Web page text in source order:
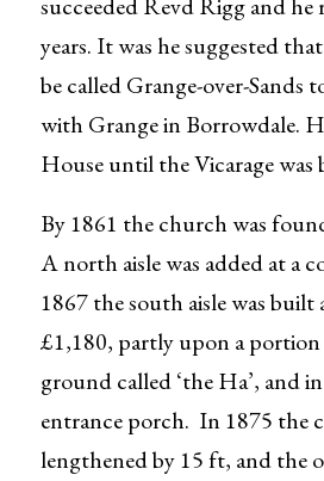
years. It was he suggested
be called Grange-over-Sands
with Grange in Borrowdale.
House until the Vicarage was
By 1861 the church was
A north aisle was added at a
1867 the south aisle was built
£1,180, partly upon a
ground called ‘the Ha’, and
entrance porch. In 1875 the
lengthened by 15 ft, and the